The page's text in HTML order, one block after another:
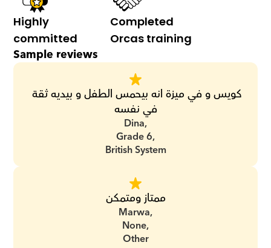
Highly
committed
Completed
Orcas training
Sample reviews
في نفسه
Dina,
Grade 6,
British System
ممتاز ومتمكن
Marwa,
None,
Other